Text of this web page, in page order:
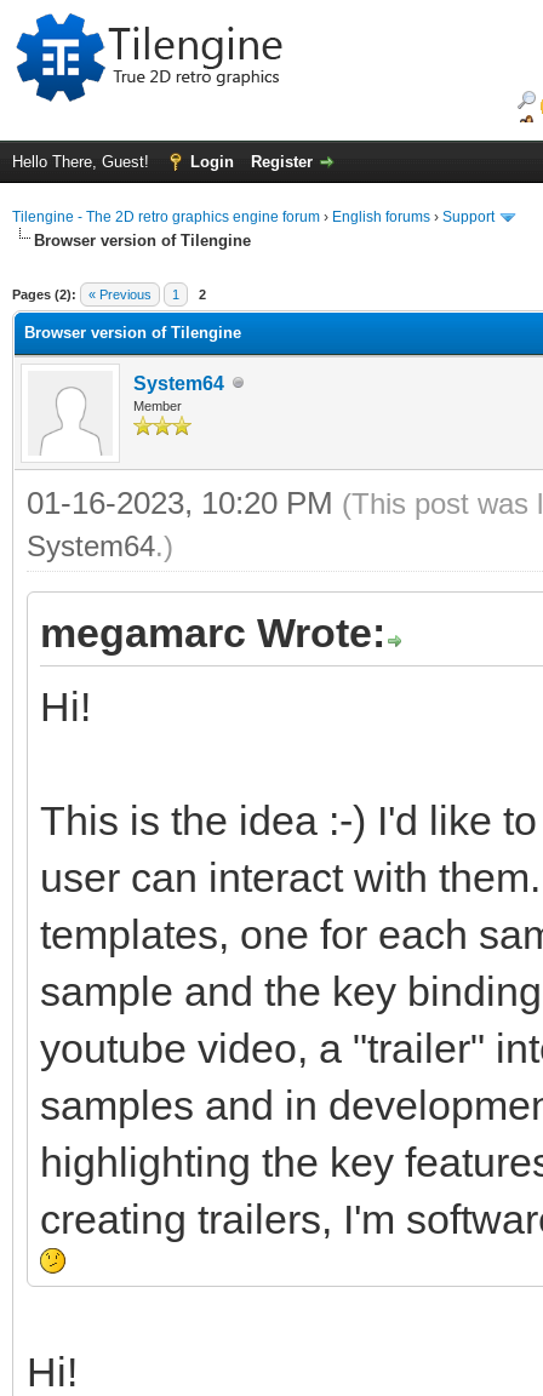
Hello There, Guest! Login Register
Tilengine - The 2D retro graphics engine forum › English forums › Support
Browser version of Tilengine
Pages (2): « Previous 1 2
Browser version of Tilengine
System64
Member
01-16-2023, 10:20 PM (This post was
System64.)
megamarc Wrote:
Hi!
This is the idea :-) I'd like
user can interact with
templates, one for each
sample and the key
youtube video, a "trailer"
samples and in
highlighting the key
creating trailers, I'm
Hi!